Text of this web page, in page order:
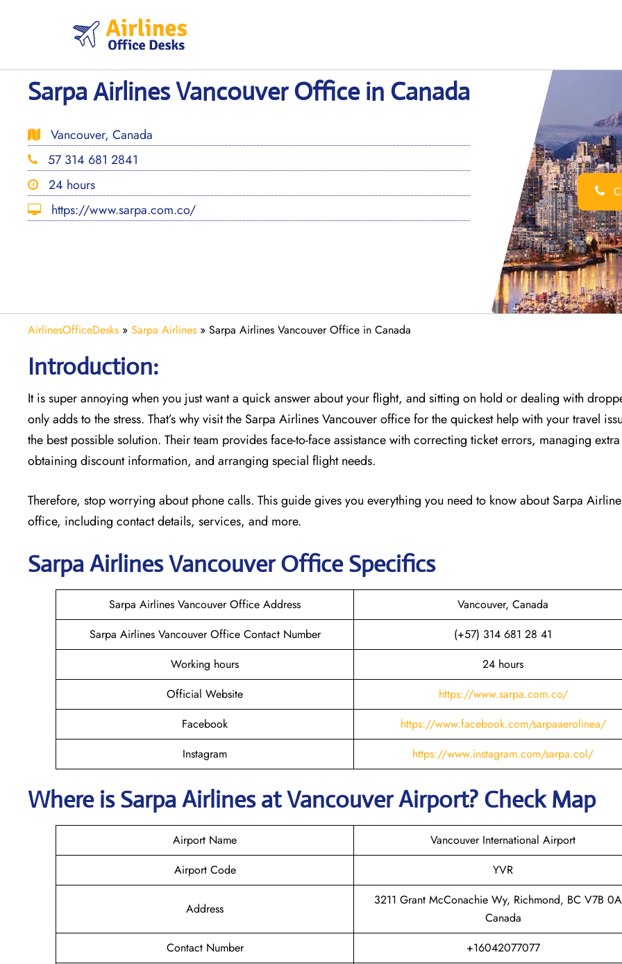
Sarpa Airlines Vancouver Office in Canada
Vancouver, Canada
57 314 681 2841
24 hours
https://www.sarpa.com.co/
AirlinesOfficeDesks » Sarpa Airlines » Sarpa Airlines Vancouver Office in Canada
Introduction:
It is super annoying when you just want a quick answer about your flight, and sitting on hold or dealing with
only adds to the stress. That’s why visit the Sarpa Airlines Vancouver office for the quickest help with your travel
the best possible solution. Their team provides face-to-face assistance with correcting ticket errors, managing
obtaining discount information, and arranging special flight needs.
Therefore, stop worrying about phone calls. This guide gives you everything you need to know about Sarpa
office, including contact details, services, and more.
Sarpa Airlines VancouverOffice Specifics
Sarpa Airlines Vancouver Office Address
Vancouver, Canada
Sarpa Airlines Vancouver Office Contact Number
(+57) 314 681 28 41
Working hours
24 hours
Official Website
https://www.sarpa.com.co/
Facebook
https://www.facebook.com/sarpaaerolinea/
Instagram
https://www.instagram.com/sarpa.col/
Where isSarpa AirlinesatVancouverAirport? Check Map
Airport Name
Vancouver International Airport
Airport Code
YVR
Address
3211 Grant McConachie Wy, Richmond, BC V7B
Canada
Contact Number
+16042077077